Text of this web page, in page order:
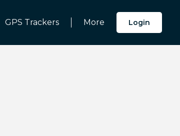
GPS Trackers More Login